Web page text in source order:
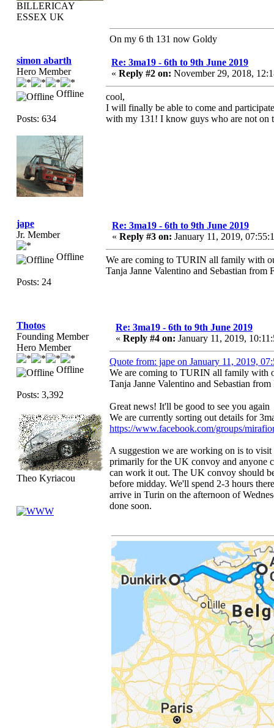
BILLERICAY
ESSEX UK
On my 6 th 131 now Goldy
simon abarth
Hero Member
Offline
Posts: 634
Re: 3ma19 - 6th to 9th June 2019
« Reply #2 on: November 29, 2018,
cool,
I will finally be able to come and
with my 131! I know guys who are not on
jape
Jr. Member
Offline
Posts: 24
Re: 3ma19 - 6th to 9th June 2019
« Reply #3 on: January 11, 2019,
We are coming to TURIN all family with
Tanja Janne Valentino and Sebastian from
Thotos
Founding Member
Hero Member
Offline
Posts: 3,392
Theo Kyriacou
Re: 3ma19 - 6th to 9th June 2019
« Reply #4 on: January 11, 2019,
Quote from: jape on January 11, 2019,
We are coming to TURIN all family with
Tanja Janne Valentino and Sebastian
Great news! It'll be good to see you again
We are currently sorting out details for
https://www.facebook.com/groups/
A suggestion we are working on is to
primarily for the UK convoy and anyone
can work it out. The UK convoy should
before midday. We'll spend 2-3 hours
arrive in Turin on the afternoon of
done soon.